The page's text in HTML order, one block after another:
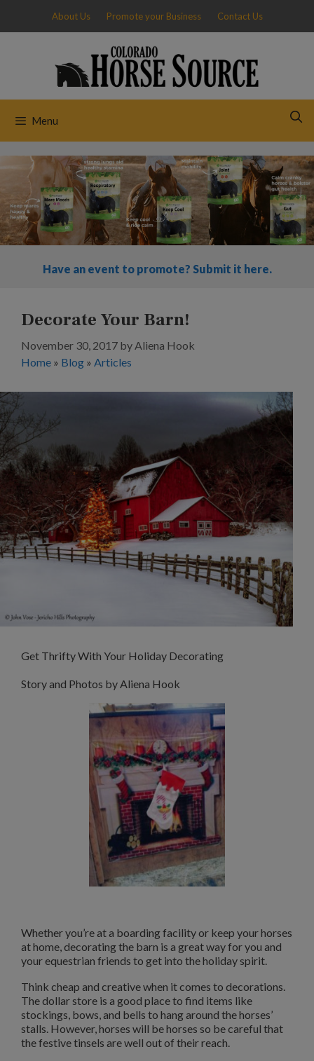
content
About Us Promote your Business Contact Us
Menu
Have an event to promote? Submit it here.
Decorate Your Barn!
November 30, 2017 byAliena Hook
Home » Blog » Articles
Get Thrifty With Your Holiday Decorating
Story and Photos by Aliena Hook
Whether you’re at a boarding facility or keep your horses
at home, decorating the barn is a great way for you and
your equestrian friends to get into the holiday spirit.
Think cheap and creative when it comes to decorations.
The dollar store is a good place to find items like
stockings, bows, and bells to hang around the horses’
stalls. However, horses will be horses so be careful that
the festive tinsels are well out of their reach.